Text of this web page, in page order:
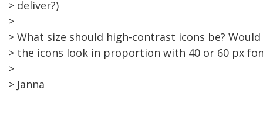
> deliver?)
>
> What size should high-contrast icons be?
> the icons look in proportion with 40 or 60 px
>
> Janna